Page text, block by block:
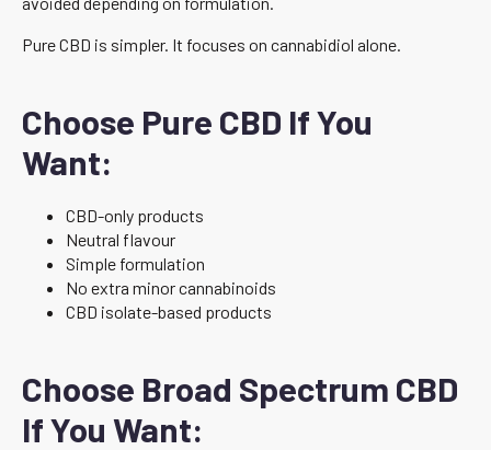
Pure CBD is simpler. It focuses on cannabidiol alone.
Choose Pure CBD If You
Want:
CBD-only products
Neutral flavour
Simple formulation
No extra minor cannabinoids
CBD isolate-based products
Choose Broad Spectrum CBD
If You Want: